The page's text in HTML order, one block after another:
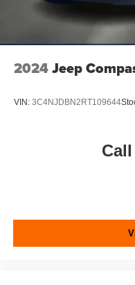
2024Jeep
VIN: 3C4NJDBN2RT109644